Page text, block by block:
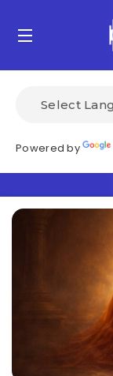
Powered by